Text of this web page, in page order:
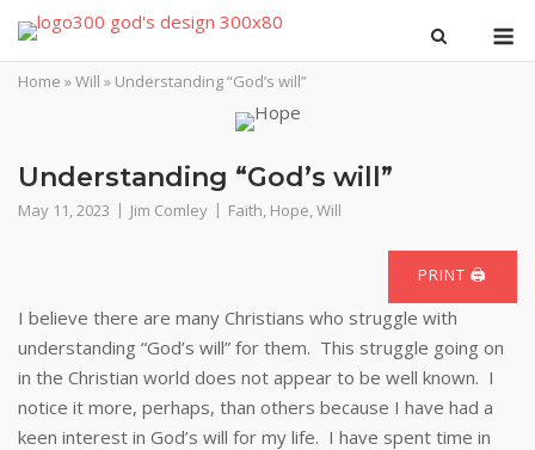
content
Home »Will » Understanding “God’s will”
Understanding “God’s will”
May 11, 2023 Jim Comley Faith, Hope,Will
PRINT 🖨
I believe there are many Christians who struggle with
understanding “God’s will” for them. This struggle going on
in the Christian world does not appear to be well known. I
notice it more, perhaps, than others because I have had a
keen interest in God’s will for my life. I have spent time in